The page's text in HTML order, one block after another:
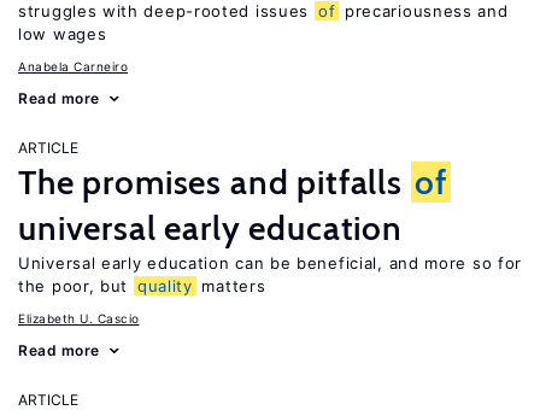
struggles with deep-rooted issues
of precariousness and
low wages
Anabela Carneiro
Read more
ARTICLE
The promises and pitfalls of
universal early education
Universal early education can be beneficial, and more so for
the poor, but
quality matters
Elizabeth U. Cascio
Read more
ARTICLE